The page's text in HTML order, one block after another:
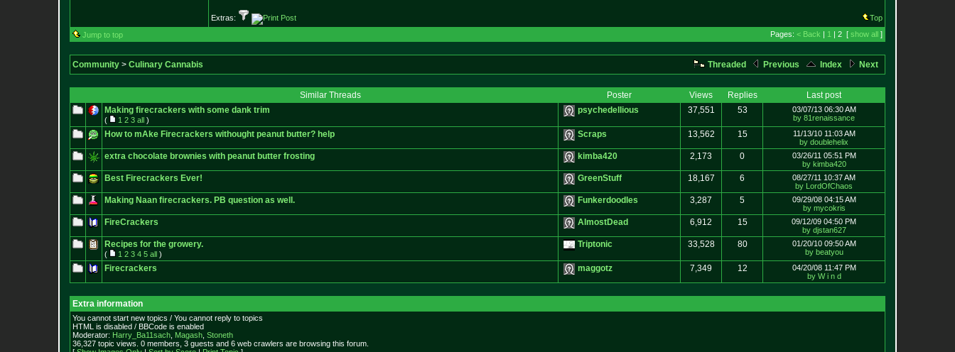
Extras:
Top
Jump to top
Pages: < Back | 1 | 2 [ show all ]
Community > Culinary Cannabis Threaded Previous Index Next
Similar Threads Poster Views Replies
Last post
Making firecrackers with some dank trim
( 1 2 3 all )
psychedellious 37,551 53
03/07/13 06:30 AM
by 81renaissance
How to mAke Firecrackers withought peanut butter? help Scraps 13,562 15
11/13/10 11:03 AM
by doublehelix
extra chocolate brownies with peanut butter frosting kimba420 2,173 0
03/26/11 05:51 PM
by kimba420
Best Firecrackers Ever! GreenStuff 18,167 6
08/27/11 10:37 AM
by LordOfChaos
Making Naan firecrackers. PB question as well. Funkerdoodles 3,287 5
09/29/08 04:15 AM
by mycokris
FireCrackers AlmostDead 6,912 15
09/12/09 04:50 PM
by djstan627
Recipes for the growery.
( 1 2 3 4 5 all )
Triptonic 33,528 80
01/20/10 09:50 AM
by beatyou
Firecrackers maggotz 7,349 12
04/20/08 11:47 PM
by W i n d
Extra information
You cannot start new topics / You cannot reply to topics
HTML is disabled / BBCode is enabled
Moderator: Harry_Ba11sach Magash Stoneth
36,327 topic views. 0 members, 3 guests and 6 web crawlers are browsing this forum.